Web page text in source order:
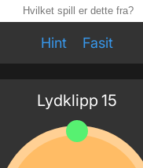
Hint Fasit
Lydklipp 15